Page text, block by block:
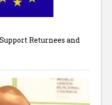
Returnees and